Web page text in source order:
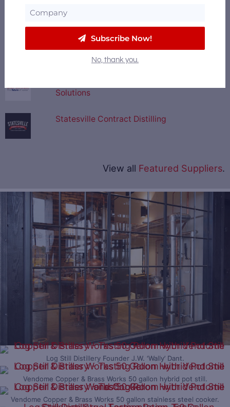
Fermentis
Solutions
Statesville Contract Distilling
View all Featured Suppliers.
Log Still Distillery Founder J.W. ‘Wally’ Dant.
Vendome Copper & Brass Works 50 gallon hybrid pot still.
Vendome Copper & Brass Works 50 gallon stainless steel cooker.
Subscribe Now!
No, thank you.